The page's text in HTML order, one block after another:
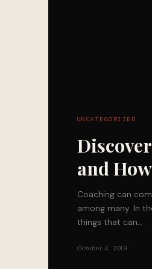
UNCATEGORIZED
and
Coaching can
among many. In
things that can…
October 4, 2019